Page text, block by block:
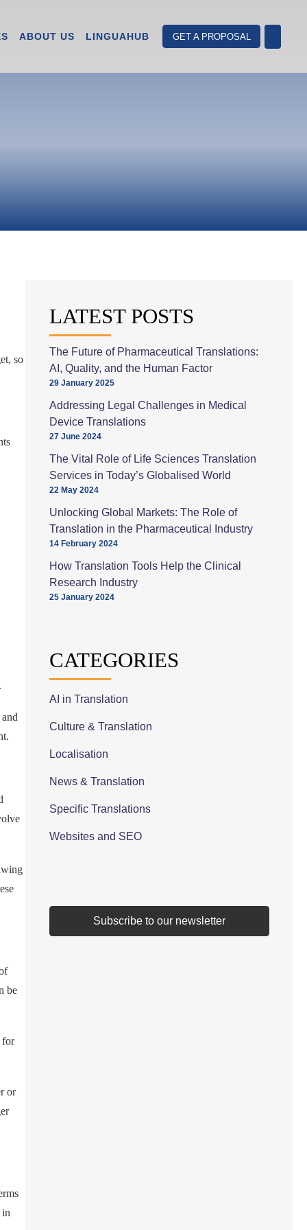
ABOUT US LINGUAHUB GET A PROPOSAL
so
be
for
or
in
LATEST POSTS
The Future of Pharmaceutical Translations:
AI, Quality, and the Human Factor
29 January 2025
Addressing Legal Challenges in Medical
Device Translations
27 June 2024
The Vital Role of Life Sciences Translation
Services in Today’s Globalised World
22 May 2024
Unlocking Global Markets: The Role of
Translation in the Pharmaceutical Industry
14 February 2024
How Translation Tools Help the Clinical
Research Industry
25 January 2024
CATEGORIES
AI in Translation
Culture & Translation
Localisation
News & Translation
Specific Translations
Websites and SEO
Subscribe to our newsletter